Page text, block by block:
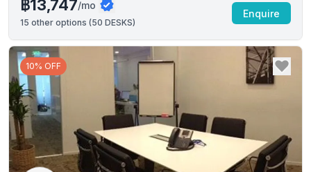
฿13,747/mo
15 other options (50 DESKS)
Enquire
10% OFF